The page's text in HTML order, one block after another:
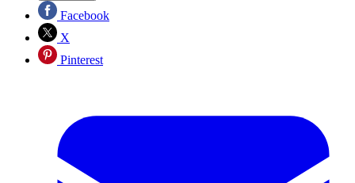
Facebook
X
Pinterest